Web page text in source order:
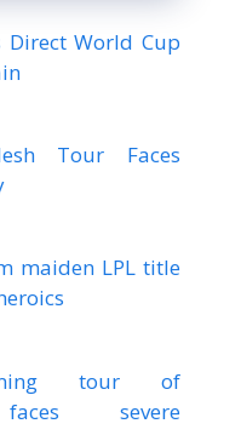
Direct World Cup
Tour Faces
maiden LPL title
tour of
severe